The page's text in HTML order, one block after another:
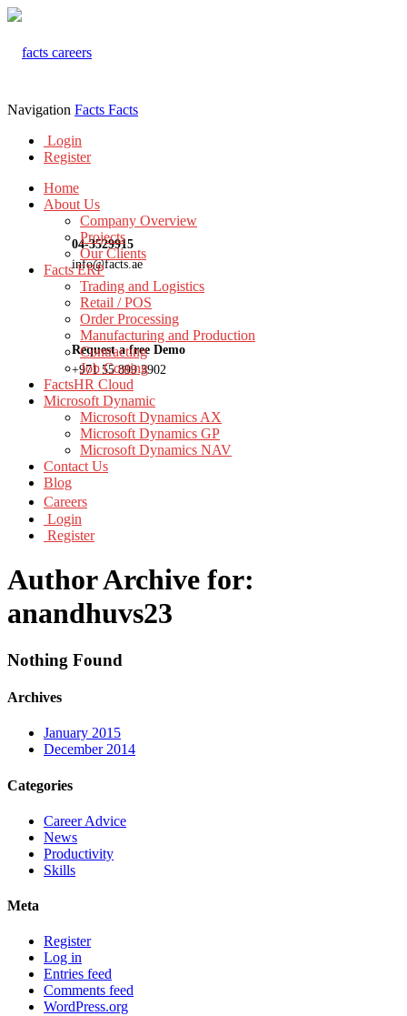
04-3529915
info@facts.ae
Request a free Demo
+971 55 899 3902
Navigation Facts Facts
Login
Register
Home
About Us
Company Overview
Projects
Our Clients
Facts ERP
Trading and Logistics
Retail / POS
Order Processing
Manufacturing and Production
Contracting
Job Costing
FactsHR Cloud
Microsoft Dynamic
Microsoft Dynamics AX
Microsoft Dynamics GP
Microsoft Dynamics NAV
Contact Us
Blog
Careers
Login
Register
Author Archive for:
anandhuvs23
Nothing Found
Archives
January 2015
December 2014
Categories
Career Advice
News
Productivity
Skills
Meta
Register
Log in
Entries feed
Comments feed
WordPress.org